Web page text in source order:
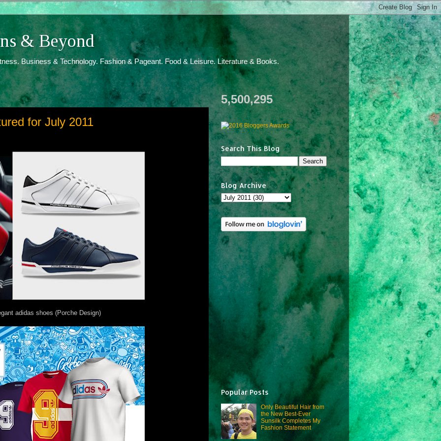
& Beyond
Business & Technology. Fashion & Pageant. Food & Leisure. Literature & Books.
for July 2011
adidas shoes (Porche Design)
5,500,295
Search This Blog
Blog Archive
Popular Posts
Only Beautiful Hair from
the New Best-Ever
Sunsilk Completes My
Fashion Statement